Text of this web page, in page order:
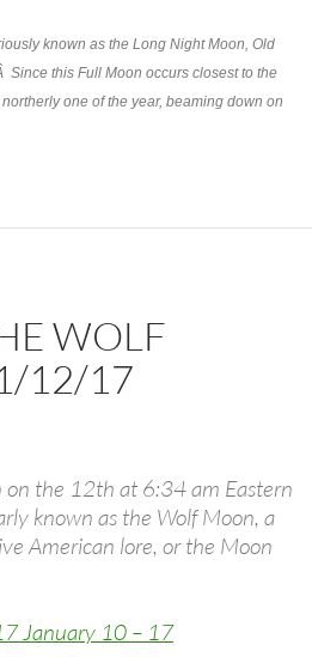
known as the Long Night Moon, Old
Since this Full Moon occurs closest to the
one of the year, beaming down on
WOLF
12/17
the 12th at 6:34 am Eastern
known as the Wolf Moon, a
American lore, or the Moon
January 10 – 17